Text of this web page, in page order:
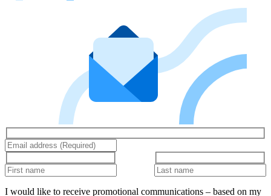
I would like to receive promotional communications – based on my